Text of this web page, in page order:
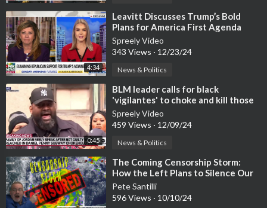
4:34
⁣Leavitt Discusses Trump’s Bold
Plans for America First Agenda
Spreely Video
343 Views · 12/23/24
News & Politics
0:45
⁣BLM leader calls for black
'vigilantes' to choke and kill those
who try to 'oppress&#
Spreely Video
459 Views · 12/09/24
News & Politics
⁣The Coming Censorship Storm:
How the Left Plans to Silence Our
Voices Forever
Pete Santilli
596 Views · 10/10/24